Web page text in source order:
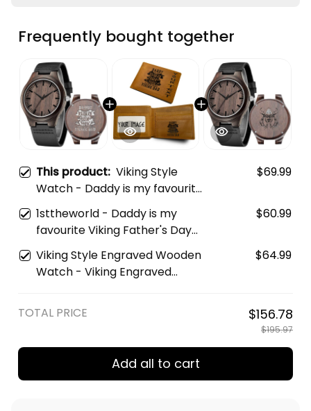
Frequently bought together
This product: Viking Style
Watch - Daddy is my favourite
Viking Father's Day Engraved
Wooden Watch A35
$69.99
1sttheworld - Daddy is my
favourite Viking Father's Day
Engraved Leather Wallet A35
$60.99
Viking Style Engraved Wooden
Watch - Viking Engraved
$64.99
TOTAL PRICE $156.78
$195.97
Add all to cart